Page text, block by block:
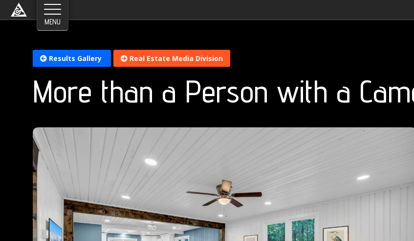
Results Gallery Real Estate Media Division
More than a Person with a